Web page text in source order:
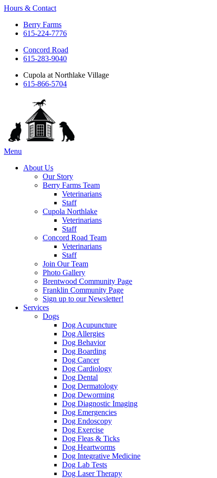
Hours & Contact
Berry Farms
615-224-7776
Concord Road
615-283-9040
Cupola at Northlake Village
615-866-5704
Main
Menu
About Us
Our Story
Berry Farms Team
Veterinarians
Staff
Cupola Northlake
Veterinarians
Staff
Concord Road Team
Veterinarians
Staff
Join Our Team
Photo Gallery
Brentwood Community Page
Franklin Community Page
Sign up to our Newsletter!
Services
Dogs
Dog Acupuncture
Dog Allergies
Dog Behavior
Dog Boarding
Dog Cancer
Dog Cardiology
Dog Dental
Dog Dermatology
Dog Deworming
Dog Diagnostic Imaging
Dog Emergencies
Dog Endoscopy
Dog Exercise
Dog Fleas & Ticks
Dog Heartworms
Dog Integrative Medicine
Dog Lab Tests
Dog Laser Therapy